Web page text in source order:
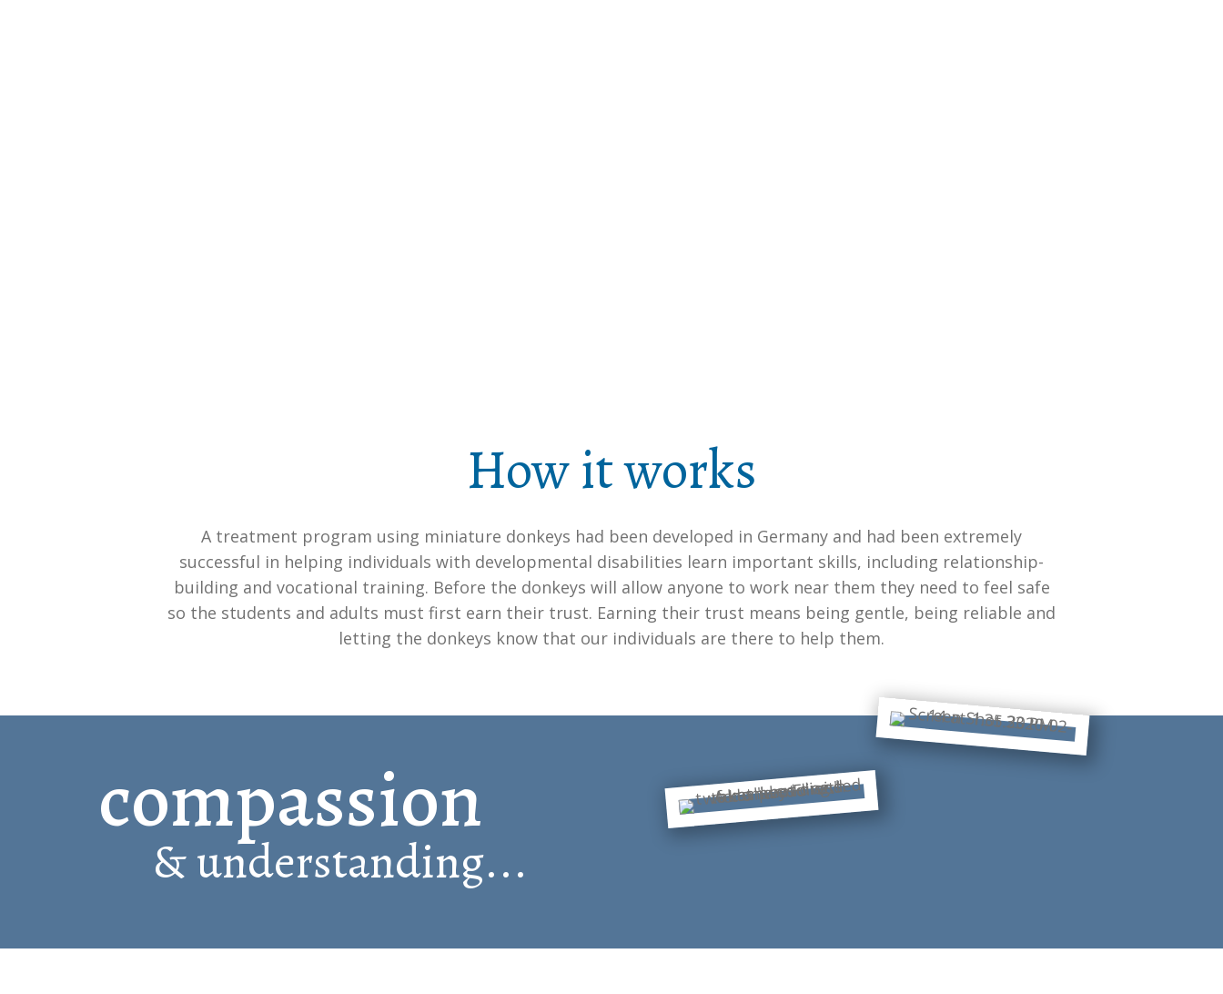
How it works
A treatment program using miniature donkeys had been developed in Germany and had been extremely
successful in helping individuals with developmental disabilities learn important skills, including relationship-
building and vocational training. Before the donkeys will allow anyone to work near them they need to feel safe
so the students and adults must first earn their trust. Earning their trust means being gentle, being reliable and
letting the donkeys know that our individuals are there to help them.
compassion
& understanding...